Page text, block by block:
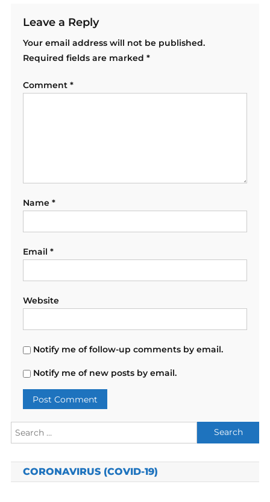
Leave a Reply
Your email address will not be published.
Required fields are marked *
Comment *
Name *
Email *
Website
Notify me of follow-up comments by email.
Notify me of new posts by email.
Search
for:
CORONAVIRUS (COVID-19)